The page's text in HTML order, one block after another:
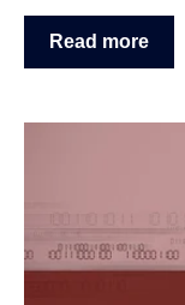
Read more